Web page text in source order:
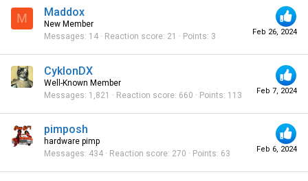
M
Feb 26, 2024
Maddox
New Member
Messages 14 Reaction score 21 Points 3
Feb 7, 2024
CyklonDX
Well-Known Member
Messages 1,821 Reaction score 660 Points 113
Feb 6, 2024
pimposh
hardware pimp
Messages 434 Reaction score 270 Points 63